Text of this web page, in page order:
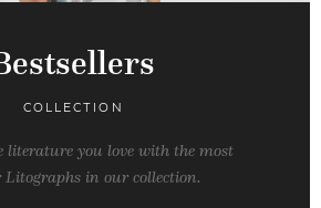
COLLECTION
literature you love with the most
Litographs in our collection.